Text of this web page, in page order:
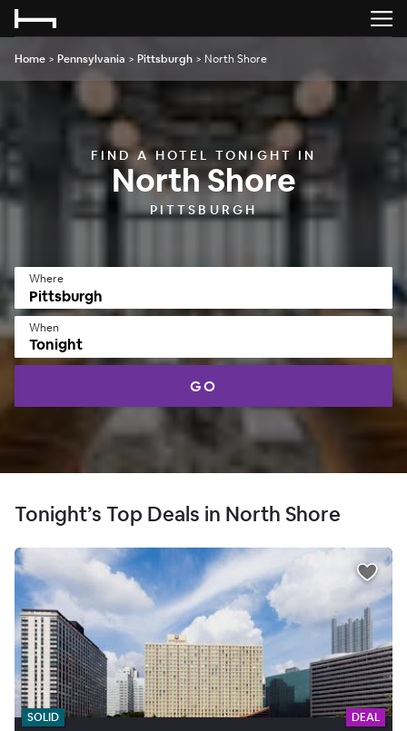
Home > Pennsylvania > Pittsburgh > North Shore
FIND A HOTEL TONIGHT IN
North Shore
PITTSBURGH
Where
When
Tonight
GO
Tonight’s Top Deals in North Shore
SOLID DEAL